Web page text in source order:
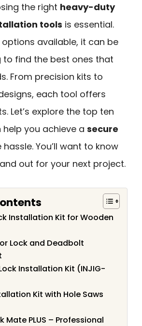
the right heavy-duty
tools is essential.
available, it can be
to find the best ones that
From precision kits to
each tool offers
Let’s explore the top ten
you achieve a secure
You’ll want to know
out for your next project.
Installation Kit for Wooden
Lock and Deadbolt
Installation Kit (INJIG-
Kit with Hole Saws
Mate PLUS – Professional